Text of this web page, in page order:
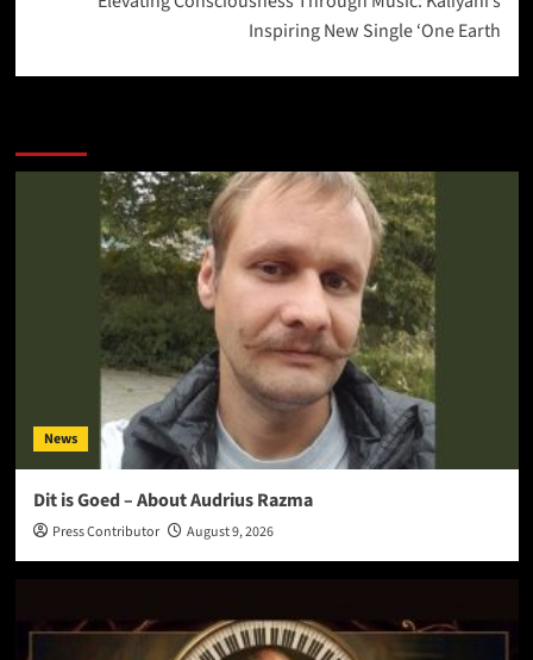
Inspiring New Single ‘One Earth
News
Dit is Goed – About Audrius Razma
Press Contributor August 9, 2026